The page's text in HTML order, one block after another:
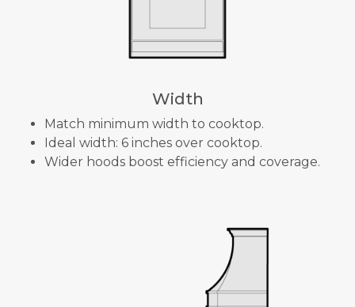
Width
Match minimum width to cooktop.
Ideal width: 6 inches over cooktop.
Wider hoods boost efficiency and coverage.